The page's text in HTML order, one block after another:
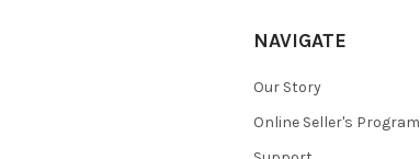
NAVIGATE
Our Story
Online Seller's Program